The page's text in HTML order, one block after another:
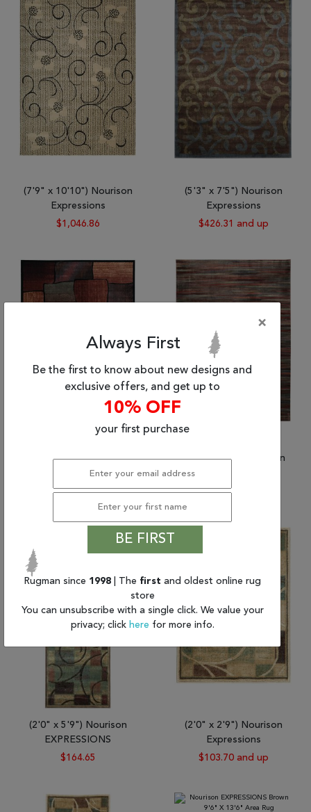
(7'9" x 10'10") Nourison
Expressions
$1,046.86
(5'3" x 7'5") Nourison
Expressions
$426.31 and up
(7'9" x 10'10") Nourison
Expressions
$1,046.86 and up
(9'6" x 13'6") Nourison
$1,625.40
(2'0" x 5'9") Nourison
EXPRESSIONS
$164.65
(2'0" x 2'9") Nourison
Expressions
$103.70 and up
×
Always First
Be the first to know about new designs and
exclusive offers, and get up to
10% OFF
your first purchase
BE FIRST
Rugman since 1998 | The first and oldest online rug
store
You can unsubscribe with a single click. We value your
privacy; click here for more info.